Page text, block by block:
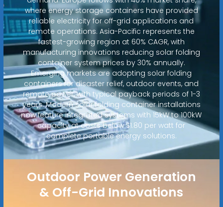
where energy storage containers have provided
reliable electricity for off-grid applications and
remote operations. Asia-Pacific represents the
fastest-growing region at 60% CAGR, with
manufacturing innovations reducing solar folding
container system prices by 30% annually.
Emerging markets are adopting solar folding
containers for disaster relief, outdoor events, and
remote power, with typical payback periods of 1-3
years. Modern solar folding container installations
now feature integrated systems with 15kW to 100kW
capacity at costs below $1.80 per watt for
complete portable energy solutions.
Outdoor Power Generation
& Off-Grid Innovations